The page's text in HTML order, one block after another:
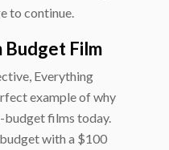
to continue.
Budget Film
Everything
example of why
budget films today.
with a $100